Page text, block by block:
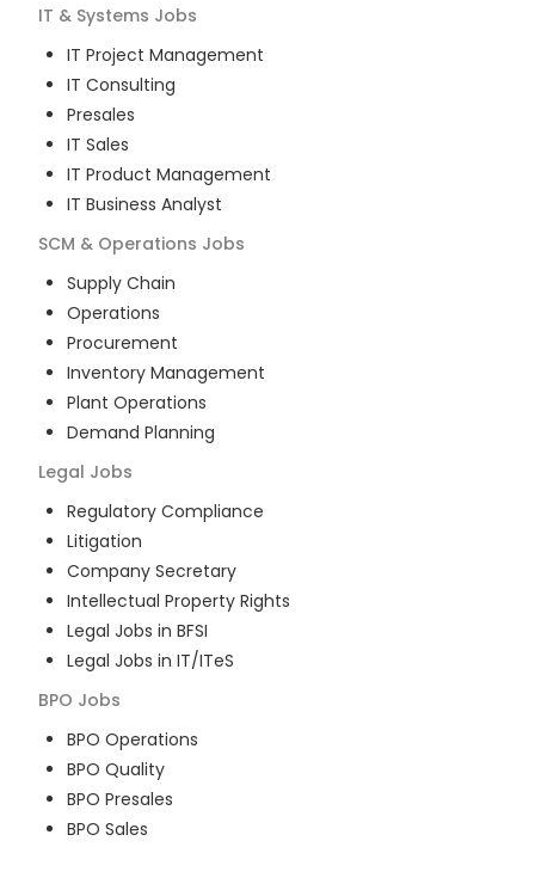
IT & Systems Jobs
IT Project Management
IT Consulting
Presales
IT Sales
IT Product Management
IT Business Analyst
SCM & Operations Jobs
Supply Chain
Operations
Procurement
Inventory Management
Plant Operations
Demand Planning
Legal Jobs
Regulatory Compliance
Litigation
Company Secretary
Intellectual Property Rights
Legal Jobs in BFSI
Legal Jobs in IT/ITeS
BPO Jobs
BPO Operations
BPO Quality
BPO Presales
BPO Sales